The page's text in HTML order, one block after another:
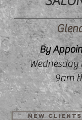
By
9am
New